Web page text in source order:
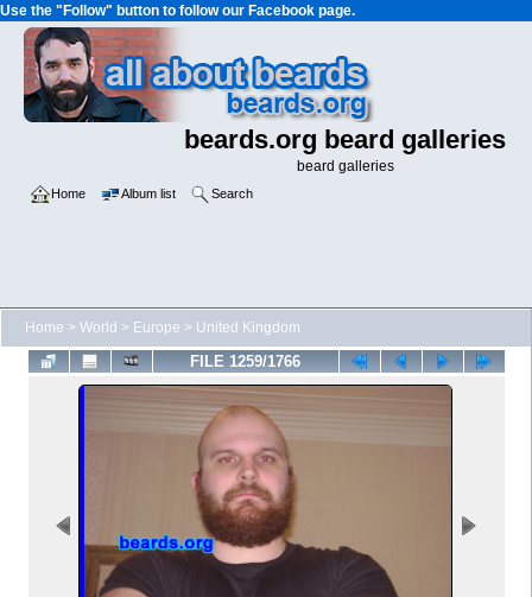
Use the "Follow" button to follow our Facebook page.
beards.org beard galleries
beard galleries
Home Album list Search
Home > World > Europe > United Kingdom
FILE 1259/1766